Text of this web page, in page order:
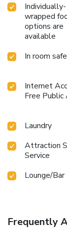
Individually-
wrapped
options are
available
In room safe
Internet
Free Public
Laundry
Attraction
Service
Lounge/Bar
Frequently